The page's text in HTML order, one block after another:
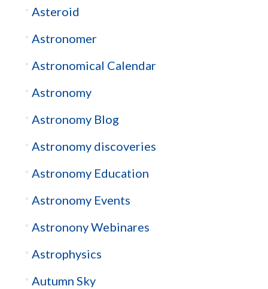
Asteroid
Astronomer
Astronomical Calendar
Astronomy
Astronomy Blog
Astronomy discoveries
Astronomy Education
Astronomy Events
Astronony Webinares
Astrophysics
Autumn Sky